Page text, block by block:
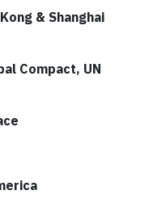
& Shanghai
Compact, UN